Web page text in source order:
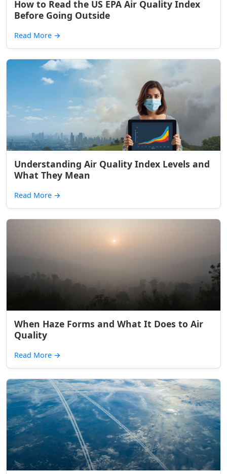
How to Read the US EPA Air Quality Index
Before Going Outside
Read More →
Understanding Air Quality Index Levels and
What They Mean
Read More →
When Haze Forms and What It Does to Air
Quality
Read More →